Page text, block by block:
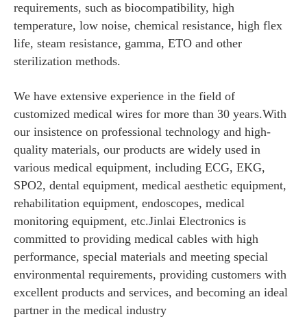
requirements, such as biocompatibility, high
temperature, low noise, chemical resistance, high flex
life, steam resistance, gamma, ETO and other
sterilization methods.
We have extensive experience in the field of
customized medical wires for more than 30 years.With
our insistence on professional technology and high-
quality materials, our products are widely used in
various medical equipment, including ECG, EKG,
SPO2, dental equipment, medical aesthetic equipment,
rehabilitation equipment, endoscopes, medical
monitoring equipment, etc.Jinlai Electronics is
committed to providing medical cables with high
performance, special materials and meeting special
environmental requirements, providing customers with
excellent products and services, and becoming an ideal
partner in the medical industry